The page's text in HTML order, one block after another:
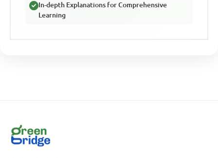
In-depth Explanations for Comprehensive
Learning